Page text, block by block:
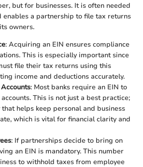
but for businesses. It is often needed
enables a partnership to file tax returns
owners.
: Acquiring an EIN ensures compliance
This is especially important since
file their tax returns using this
income and deductions accurately.
: Most banks require an EIN to
This is not just a best practice;
that helps keep personal and business
which is vital for financial clarity and
: If partnerships decide to bring on
an EIN is mandatory. This number
to withhold taxes from employee